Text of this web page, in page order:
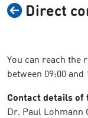
Direct
You can reach the
between 09:00 and
Contact details
Dr. Paul Lohmann